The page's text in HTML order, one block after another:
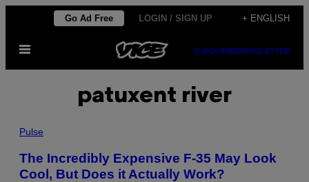
content
Go Ad Free LOGIN / SIGN UP + ENGLISH
Open
SUBSCRIBENEWSLETTER
patuxent river
Pulse
The Incredibly Expensive F-35 May Look
Cool, But Does it Actually Work?